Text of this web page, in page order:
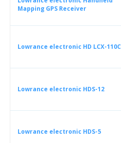
Mapping GPS Receiver
Lowrance electronic HD LCX-110C
Lowrance electronic HDS-12
Lowrance electronic HDS-5